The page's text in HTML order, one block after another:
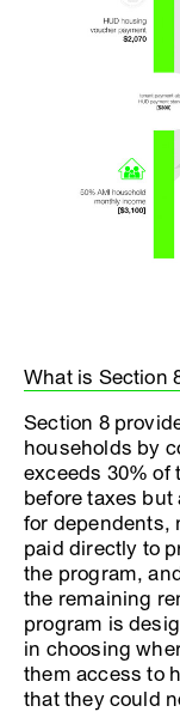
What is Section
Section 8
households by
exceeds 30% of
before taxes
for dependents,
paid directly to
the program,
the remaining
program is
in choosing
them access to
that they could